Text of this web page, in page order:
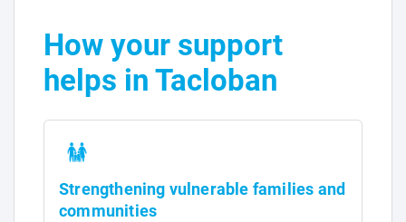
How your support
helps in Tacloban
Strengthening vulnerable families and
communities